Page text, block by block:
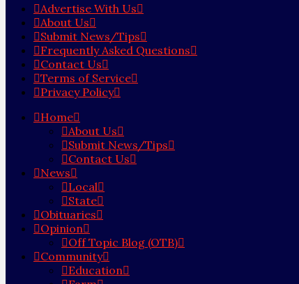
Advertise With Us
About Us
Submit News/Tips
Frequently Asked Questions
Contact Us
Terms of Service
Privacy Policy
Home
About Us
Submit News/Tips
Contact Us
News
Local
State
Obituaries
Opinion
Off Topic Blog (OTB)
Community
Education